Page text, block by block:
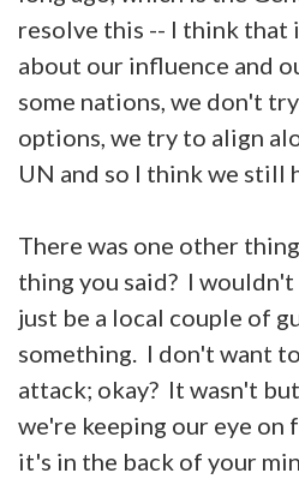
resolve this -- I think that
about our influence and
some nations, we don't
options, we try to align
UN and so I think we still
There was one other
thing you said? I
just be a local couple of
something. I don't want
attack; okay? It wasn't
we're keeping our eye on
it's in the back of your